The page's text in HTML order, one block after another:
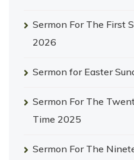
Sermon For The First
2026
Sermon for Easter
Sermon For The
Time 2025
Sermon For The